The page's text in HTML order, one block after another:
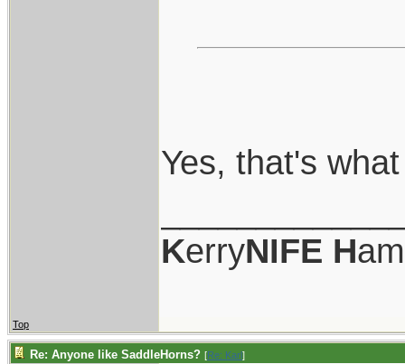
Yes, that's
KerryNIFE H
Top
Re: Anyone like SaddleHorns? [Re: Karl]